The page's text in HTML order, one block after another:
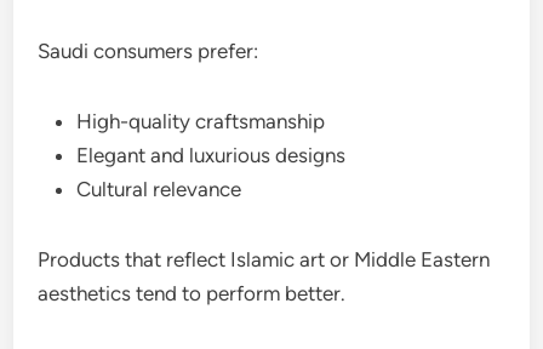
Saudi consumers prefer:
High-quality craftsmanship
Elegant and luxurious designs
Cultural relevance
Products that reflect Islamic art or Middle Eastern
aesthetics tend to perform better.